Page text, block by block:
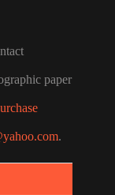
paper
.